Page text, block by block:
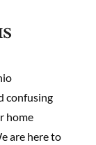
confusing
home
are here to